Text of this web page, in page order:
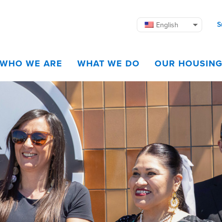
English
WHO WE ARE WHAT WE DO OUR HOUSING